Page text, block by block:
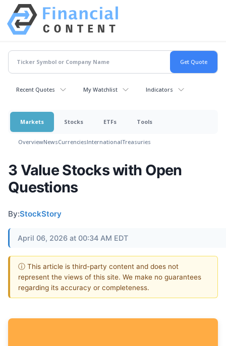
Recent Quotes My Watchlist Indicators
Markets Stocks ETFs Tools
OverviewNewsCurrenciesInternationalTreasuries
3 Value Stocks with Open
Questions
By:StockStory
April 06, 2026 at 00:34 AM EDT
ⓘ This article is third-party content and does not
represent the views of this site. We make no guarantees
regarding its accuracy or completeness.